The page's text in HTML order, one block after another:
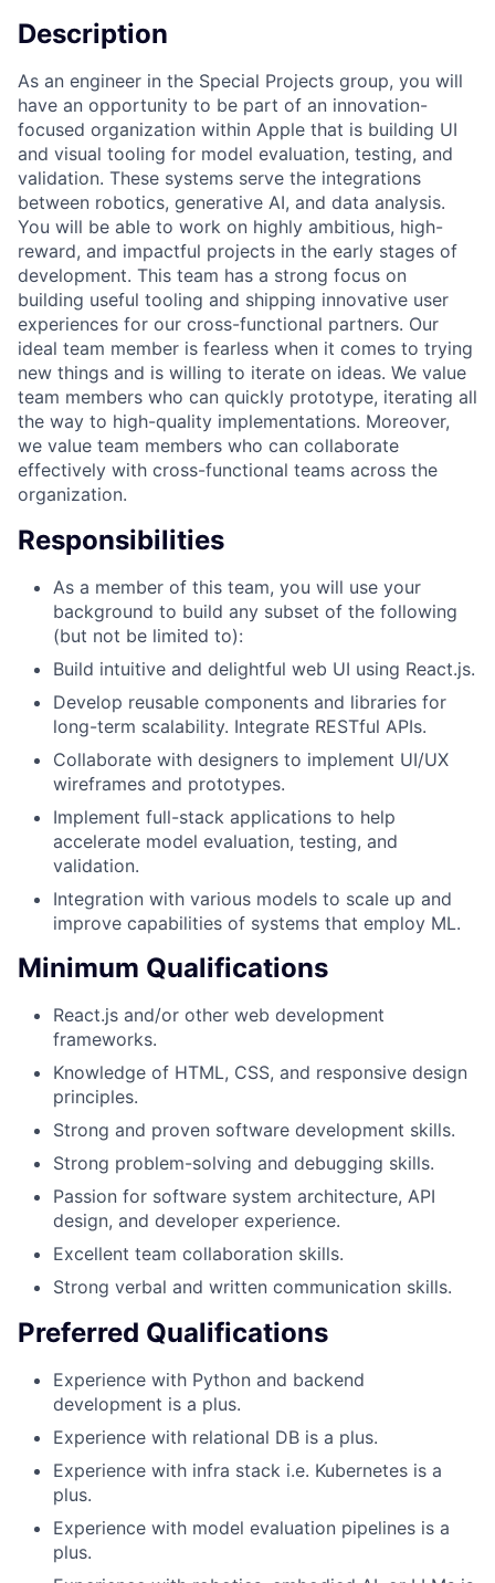
Description
As an engineer in the Special Projects group, you will
have an opportunity to be part of an innovation-
focused organization within Apple that is building UI
and visual tooling for model evaluation, testing, and
validation. These systems serve the integrations
between robotics, generative AI, and data analysis.
You will be able to work on highly ambitious, high-
reward, and impactful projects in the early stages of
development. This team has a strong focus on
building useful tooling and shipping innovative user
experiences for our cross-functional partners. Our
ideal team member is fearless when it comes to trying
new things and is willing to iterate on ideas. We value
team members who can quickly prototype, iterating all
the way to high-quality implementations. Moreover,
we value team members who can collaborate
effectively with cross-functional teams across the
organization.
Responsibilities
As a member of this team, you will use your
background to build any subset of the following
(but not be limited to):
Build intuitive and delightful web UI using React.js.
Develop reusable components and libraries for
long-term scalability. Integrate RESTful APIs.
Collaborate with designers to implement UI/UX
wireframes and prototypes.
Implement full-stack applications to help
accelerate model evaluation, testing, and
validation.
Integration with various models to scale up and
improve capabilities of systems that employ ML.
Minimum Qualifications
React.js and/or other web development
frameworks.
Knowledge of HTML, CSS, and responsive design
principles.
Strong and proven software development skills.
Strong problem-solving and debugging skills.
Passion for software system architecture, API
design, and developer experience.
Excellent team collaboration skills.
Strong verbal and written communication skills.
Preferred Qualifications
Experience with Python and backend
development is a plus.
Experience with relational DB is a plus.
Experience with infra stack i.e. Kubernetes is a
plus.
Experience with model evaluation pipelines is a
plus.